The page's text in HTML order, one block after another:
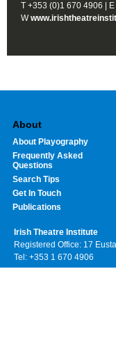
T +353 (0)1 670 4906 | E
W
About
About Playography
Frequently Asked
Questions
Search Tips
Get In Touch
Publications
Irish Theatre Institute
Registered Office: 17
Tel: +353 1 670 4906